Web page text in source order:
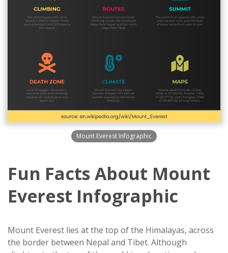
Mount Everest Infographic
Fun Facts About Mount
Everest Infographic
Mount Everest lies at the top of the Himalayas, across
the border between Nepal and Tibet. Although